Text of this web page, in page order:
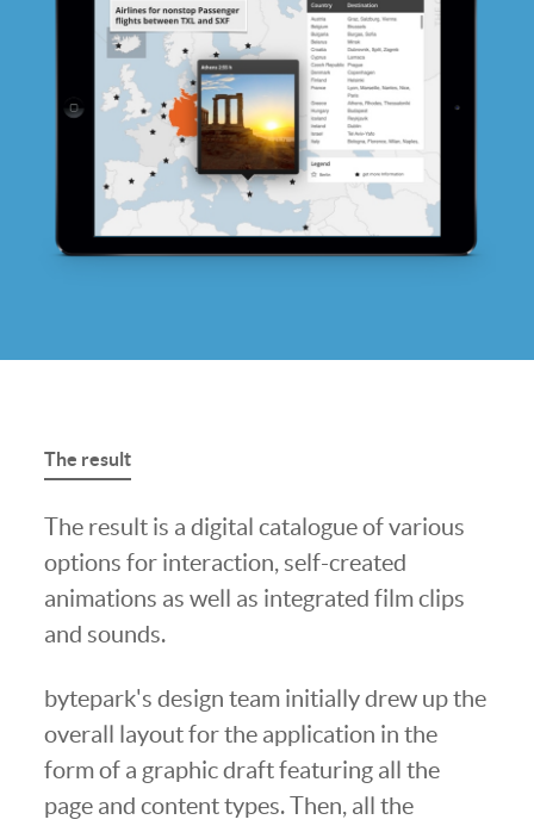
The result
The result is a digital catalogue of various
options for interaction, self-created
animations as well as integrated film clips
and sounds.
bytepark's design team initially drew up the
overall layout for the application in the
form of a graphic draft featuring all the
page and content types. Then, all the